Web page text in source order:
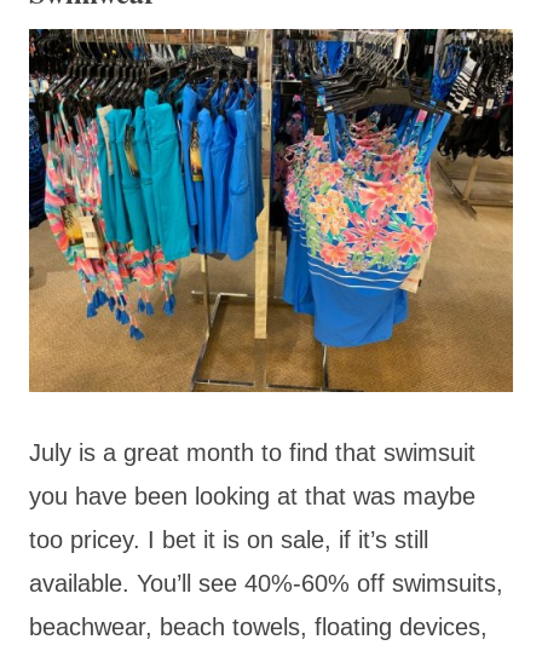
July is a great month to find that swimsuit
you have been looking at that was maybe
too pricey. I bet it is on sale, if it’s still
available. You’ll see 40%-60% off swimsuits,
beachwear, beach towels, floating devices,